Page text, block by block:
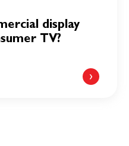
display
TV?